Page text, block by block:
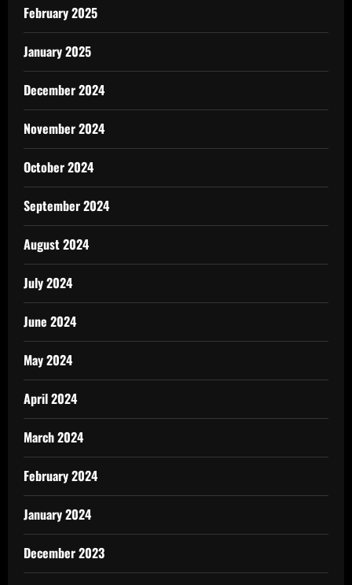
February 2025
January 2025
December 2024
November 2024
October 2024
September 2024
August 2024
July 2024
June 2024
May 2024
April 2024
March 2024
February 2024
January 2024
December 2023